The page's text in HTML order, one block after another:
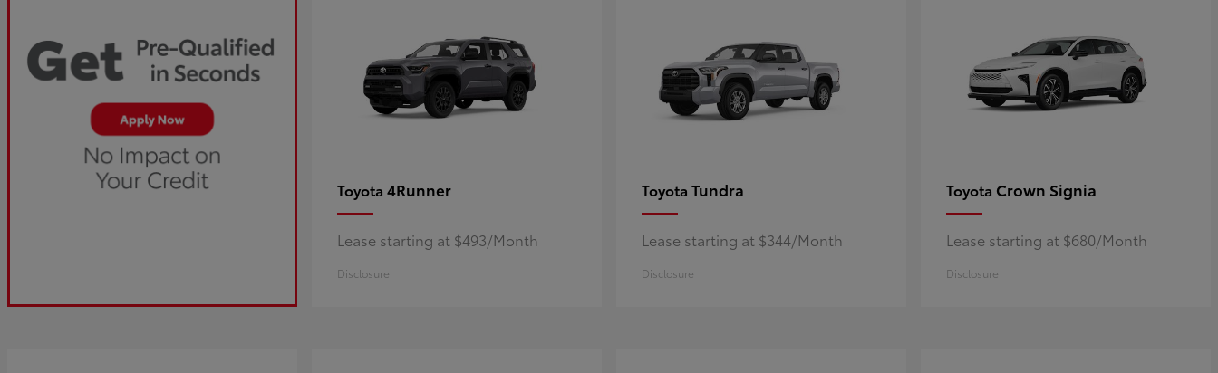
Toyota 4Runner
Lease starting at $493/Month
Disclosure
Toyota Tundra
Lease starting at $344/Month
Disclosure
Toyota Crown Signia
Lease starting at $680/Month
Disclosure